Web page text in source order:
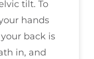
tilt. To
hands
back is
in, and